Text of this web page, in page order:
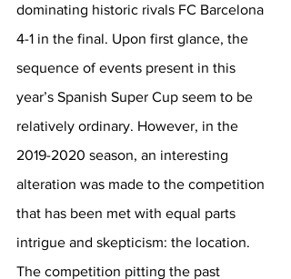
dominating historic rivals FC Barcelona
4-1 in the final. Upon first glance, the
sequence of events present in this
year’s Spanish Super Cup seem to be
relatively ordinary. However, in the
2019-2020 season, an interesting
alteration was made to the competition
that has been met with equal parts
intrigue and skepticism: the location.
The competition pitting the past